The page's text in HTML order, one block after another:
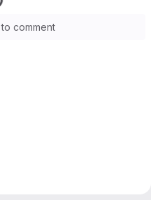
to comment